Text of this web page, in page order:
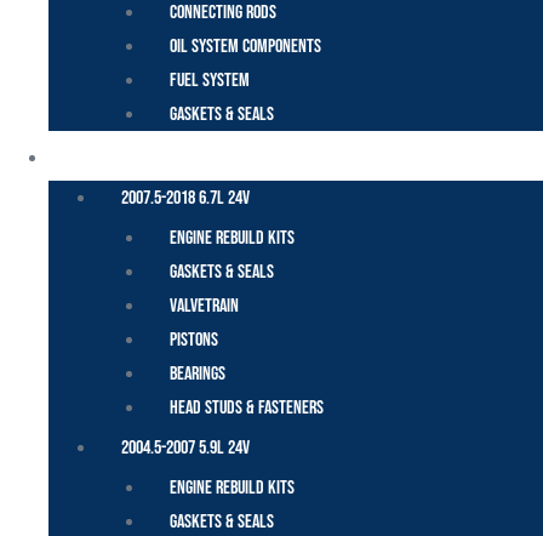
Connecting Rods
Oil System Components
Fuel System
Gaskets & Seals
2007.5-2018 6.7L 24V
Engine Rebuild Kits
Gaskets & Seals
Valvetrain
Pistons
Bearings
Head Studs & Fasteners
2004.5-2007 5.9L 24V
Engine Rebuild Kits
Gaskets & Seals